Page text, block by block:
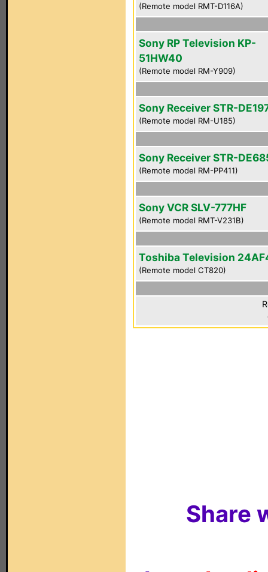
(Remote model RMT-D116A)
Sony RP Television KP-
51HW40
(Remote model RM-Y909)
Sony Receiver STR-
(Remote model RM-U185)
Sony Receiver STR-
(Remote model RM-PP411)
Sony VCR SLV-777HF
(Remote model RMT-V231B)
Toshiba Television
(Remote model CT820)
Share